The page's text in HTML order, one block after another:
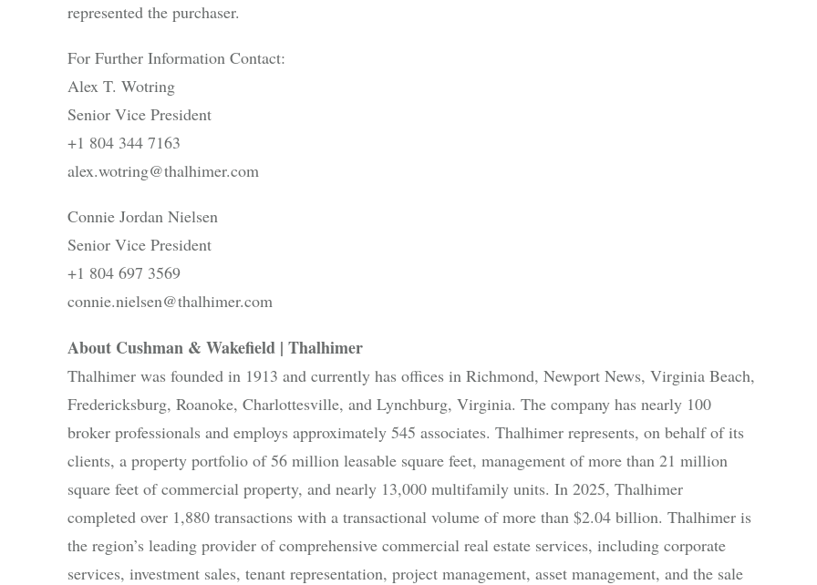
represented the purchaser.
For Further Information Contact:
Alex T. Wotring
Senior Vice President
+1 804 344 7163
alex.wotring@thalhimer.com
Connie Jordan Nielsen
Senior Vice President
+1 804 697 3569
connie.nielsen@thalhimer.com
About Cushman & Wakefield | Thalhimer
Thalhimer was founded in 1913 and currently has offices in Richmond, Newport News, Virginia Beach,
Fredericksburg, Roanoke, Charlottesville, and Lynchburg, Virginia. The company has nearly 100
broker professionals and employs approximately 545 associates. Thalhimer represents, on behalf of its
clients, a property portfolio of 56 million leasable square feet, management of more than 21 million
square feet of commercial property, and nearly 13,000 multifamily units. In 2025, Thalhimer
completed over 1,880 transactions with a transactional volume of more than $2.04 billion. Thalhimer is
the region’s leading provider of comprehensive commercial real estate services, including corporate
services, investment sales, tenant representation, project management, asset management, and the sale